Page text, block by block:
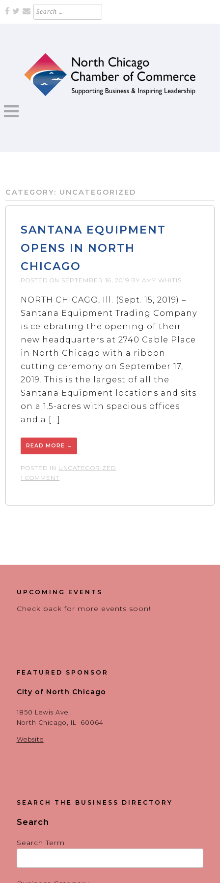
Skip
Search
for:
Supporting Business and Inspiring Leadership
CATEGORY: UNCATEGORIZED
SANTANA EQUIPMENT
OPENS IN NORTH
CHICAGO
POSTED ON SEPTEMBER 16, 2019 BYAMY WHITIS
NORTH CHICAGO, Ill. (Sept. 15, 2019) –
Santana Equipment Trading Company
is celebrating the opening of their
new headquarters at 2740 Cable Place
in North Chicago with a ribbon
cutting ceremony on September 17,
2019. This is the largest of all the
Santana Equipment locations and sits
on a 1.5-acres with spacious offices
and a […]
READ MORE →
POSTED IN UNCATEGORIZED
1 COMMENT
OPENS
UPCOMING EVENTS
Check back for more events soon!
FEATURED SPONSOR
City of North Chicago
1850 Lewis Ave.
North Chicago, IL 60064
Website
SEARCH THE BUSINESS DIRECTORY
Search
Search Term